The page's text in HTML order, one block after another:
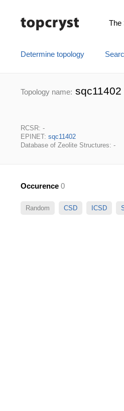
The
Determine topology
Topology name: sqc11402
RCSR: -
EPINET: sqc11402
Database of Zeolite Structures: -
Occurence 0
Random CSD ICSD